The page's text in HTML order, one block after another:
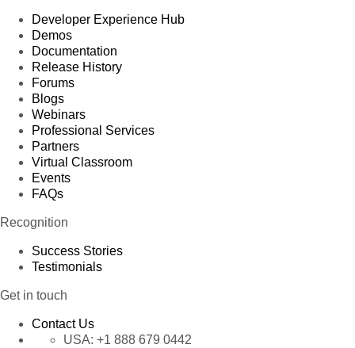
Developer Experience Hub
Demos
Documentation
Release History
Forums
Blogs
Webinars
Professional Services
Partners
Virtual Classroom
Events
FAQs
Recognition
Success Stories
Testimonials
Get in touch
Contact Us
USA: +1 888 679 0442